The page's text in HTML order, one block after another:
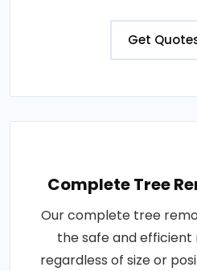
Get
Complete Tree
Our complete tree
the safe and
regardless of size or